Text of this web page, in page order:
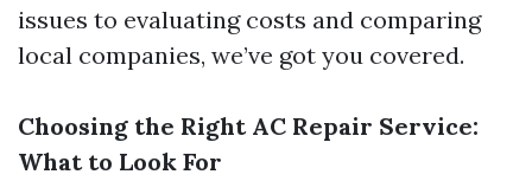
issues to evaluating costs and comparing
local companies, we’ve got you covered.
Choosing the Right AC Repair Service:
What to Look For